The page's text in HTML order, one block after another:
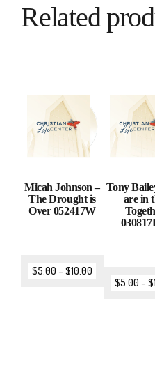
Related
Micah Johnson –
The Drought is
Over 052417W
$5.00 –$10.00
Tony
are in
$5.00 –$